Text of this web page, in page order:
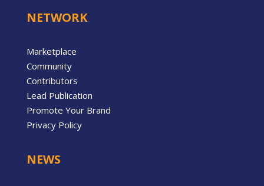
NETWORK
Marketplace
Community
Contributors
Lead Publication
Promote Your Brand
Privacy Policy
NEWS